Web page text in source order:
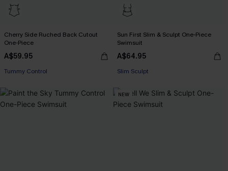
Cherry Side Ruched Back Cutout
One-Piece
A$59.95
EXTRA 15% OFF WHEN BUY 2+
Tummy Control
Sun First Slim & Sculpt One-Piece
Swimsuit
A$64.95
Slim Sculpt
NEW